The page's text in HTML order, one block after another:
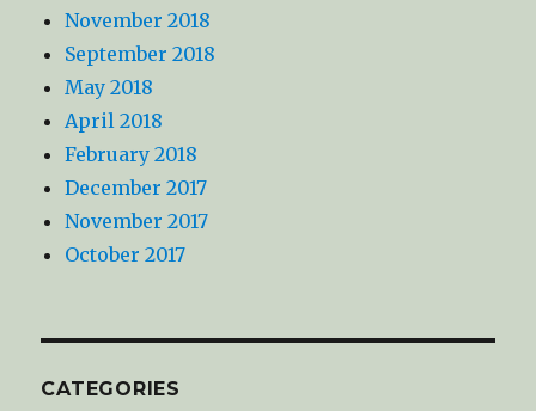
November 2018
September 2018
May 2018
April 2018
February 2018
December 2017
November 2017
October 2017
CATEGORIES